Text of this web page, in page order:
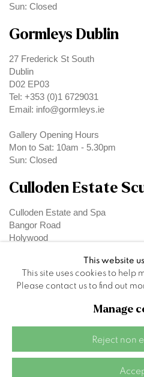
Sun: Closed
Gormleys Dublin
27 Frederick St South
Dublin
D02 EP03
Tel: +353 (0)1 6729031
Email: info@gormleys.ie
Gallery Opening Hours
Mon to Sat: 10am - 5.30pm
Sun: Closed
Culloden Estate
Culloden Estate and Spa
Bangor Road
Holywood
This website
This site uses cookies to help
Please contact us to find out
Manage
Reject non